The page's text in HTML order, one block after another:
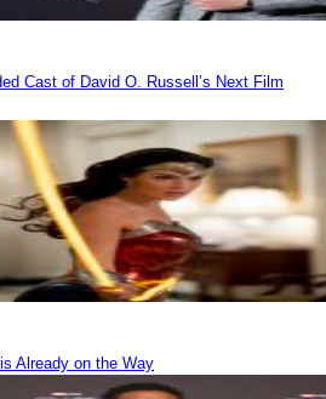
Cast of David O. Russell’s Next Film
Already on the Way